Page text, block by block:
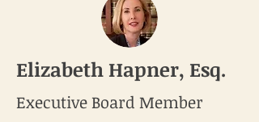
Elizabeth Hapner, Esq.
Executive Board Member